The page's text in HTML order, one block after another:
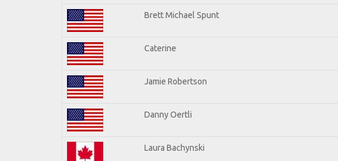
Brett Michael Spunt
Caterine
Jamie Robertson
Danny Oertli
Laura Bachynski